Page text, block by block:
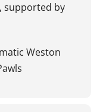
supported by
Weston